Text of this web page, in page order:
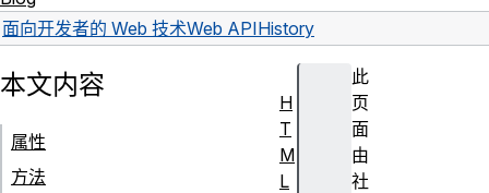
面向开发者的 Web 技术Web APIHistory
此
页
面
由
社
本文内容
属性
方法
H
T
M
L